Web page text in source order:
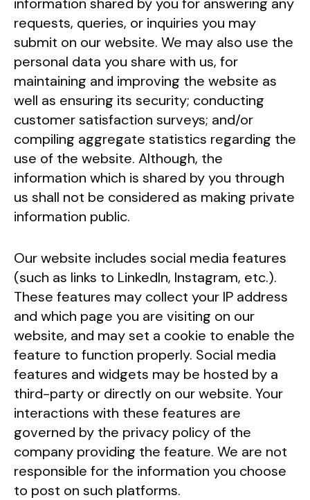
requests, queries, or inquiries you may
submit on our website. We may also use the
personal data you share with us, for
maintaining and improving the website as
well as ensuring its security; conducting
customer satisfaction surveys; and/or
compiling aggregate statistics regarding the
use of the website. Although, the
information which is shared by you through
us shall not be considered as making private
information public.
Our website includes social media features
(such as links to LinkedIn, Instagram, etc.).
These features may collect your IP address
and which page you are visiting on our
website, and may set a cookie to enable the
feature to function properly. Social media
features and widgets may be hosted by a
third-party or directly on our website. Your
interactions with these features are
governed by the privacy policy of the
company providing the feature. We are not
responsible for the information you choose
to post on such platforms.